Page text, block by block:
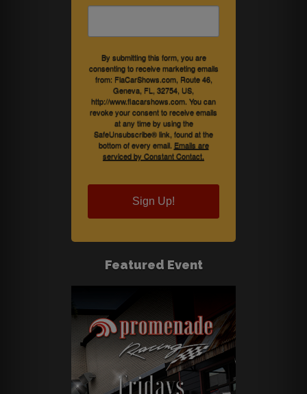
By submitting this form, you are
consenting to receive marketing emails
from: FlaCarShows.com, Route 46,
Geneva, FL, 32754, US,
http://www.flacarshows.com. You can
revoke your consent to receive emails
at any time by using the
SafeUnsubscribe® link, found at the
bottom of every email. Emails are
serviced by Constant Contact.
Sign Up!
Featured Event